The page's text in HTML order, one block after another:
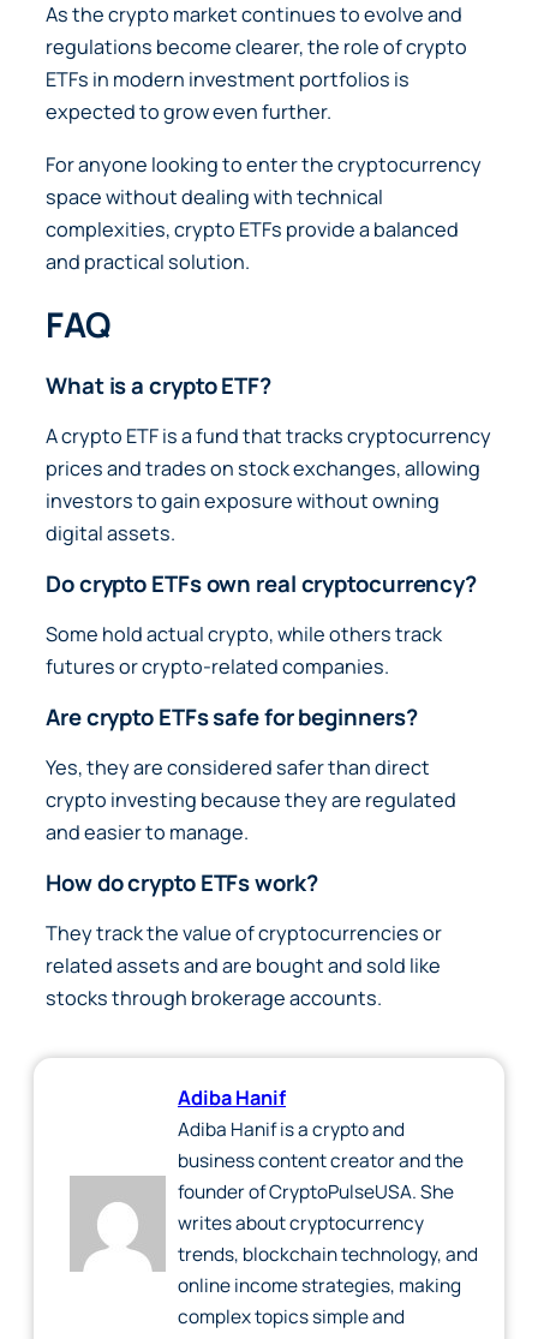
As the crypto market continues to evolve and
regulations become clearer, the role of crypto
ETFs in modern investment portfolios is
expected to grow even further.
For anyone looking to enter the cryptocurrency
space without dealing with technical
complexities, crypto ETFs provide a balanced
and practical solution.
FAQ
What is a crypto ETF?
A crypto ETF is a fund that tracks cryptocurrency
prices and trades on stock exchanges, allowing
investors to gain exposure without owning
digital assets.
Do crypto ETFs own real cryptocurrency?
Some hold actual crypto, while others track
futures or crypto-related companies.
Are crypto ETFs safe for beginners?
Yes, they are considered safer than direct
crypto investing because they are regulated
and easier to manage.
How do crypto ETFs work?
They track the value of cryptocurrencies or
related assets and are bought and sold like
stocks through brokerage accounts.
Adiba Hanif
Adiba Hanif is a crypto and
business content creator and the
founder of CryptoPulseUSA. She
writes about cryptocurrency
trends, blockchain technology, and
online income strategies, making
complex topics simple and